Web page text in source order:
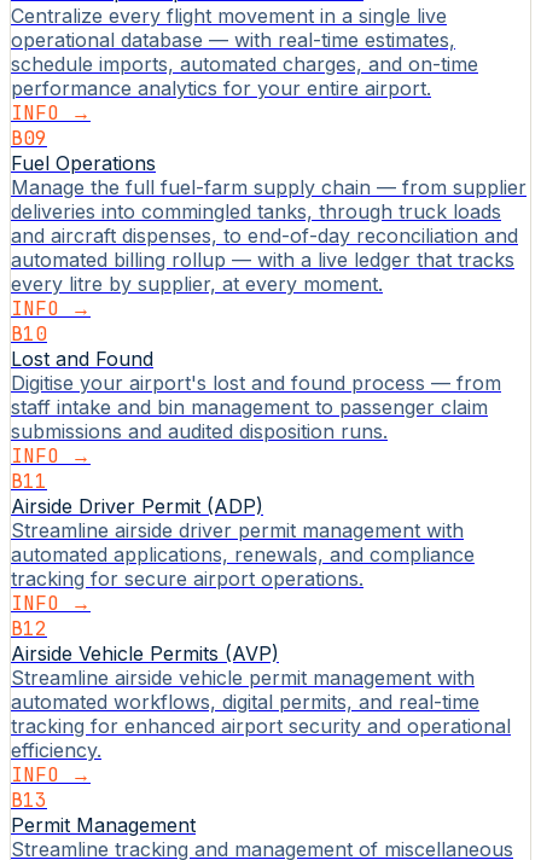
Centralize every flight movement in a single live
operational database — with real-time estimates,
schedule imports, automated charges, and on-time
performance analytics for your entire airport.
INFO →
B09
Fuel Operations
Manage the full fuel-farm supply chain — from supplier
deliveries into commingled tanks, through truck loads
and aircraft dispenses, to end-of-day reconciliation and
automated billing rollup — with a live ledger that tracks
every litre by supplier, at every moment.
INFO →
B10
Lost and Found
Digitise your airport's lost and found process — from
staff intake and bin management to passenger claim
submissions and audited disposition runs.
INFO →
B11
Airside Driver Permit (ADP)
Streamline airside driver permit management with
automated applications, renewals, and compliance
tracking for secure airport operations.
INFO →
B12
Airside Vehicle Permits (AVP)
Streamline airside vehicle permit management with
automated workflows, digital permits, and real-time
tracking for enhanced airport security and operational
efficiency.
INFO →
B13
Permit Management
Streamline tracking and management of miscellaneous